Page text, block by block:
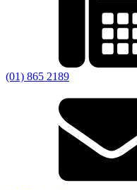
(01) 865 2189